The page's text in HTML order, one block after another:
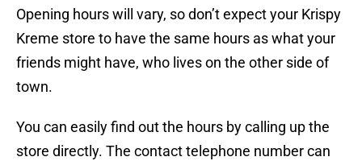
Opening hours will vary, so don’t expect your Krispy
Kreme store to have the same hours as what your
friends might have, who lives on the other side of
town.
You can easily find out the hours by calling up the
store directly. The contact telephone number can